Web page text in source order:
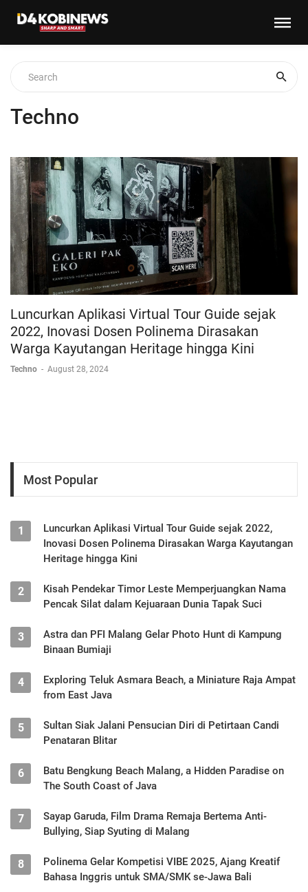
Techno
Luncurkan Aplikasi Virtual Tour Guide sejak
2022, Inovasi Dosen Polinema Dirasakan
Warga Kayutangan Heritage hingga Kini
Techno - August 28, 2024
Most Popular
1
Luncurkan Aplikasi Virtual Tour Guide sejak 2022,
Inovasi Dosen Polinema Dirasakan Warga Kayutangan
Heritage hingga Kini
2
Kisah Pendekar Timor Leste Memperjuangkan Nama
Pencak Silat dalam Kejuaraan Dunia Tapak Suci
3
Astra dan PFI Malang Gelar Photo Hunt di Kampung
Binaan Bumiaji
4
Exploring Teluk Asmara Beach, a Miniature Raja Ampat
from East Java
5
Sultan Siak Jalani Pensucian Diri di Petirtaan Candi
Penataran Blitar
6
Batu Bengkung Beach Malang, a Hidden Paradise on
The South Coast of Java
7
Sayap Garuda, Film Drama Remaja Bertema Anti-
Bullying, Siap Syuting di Malang
8
Polinema Gelar Kompetisi VIBE 2025, Ajang Kreatif
Bahasa Inggris untuk SMA/SMK se-Jawa Bali